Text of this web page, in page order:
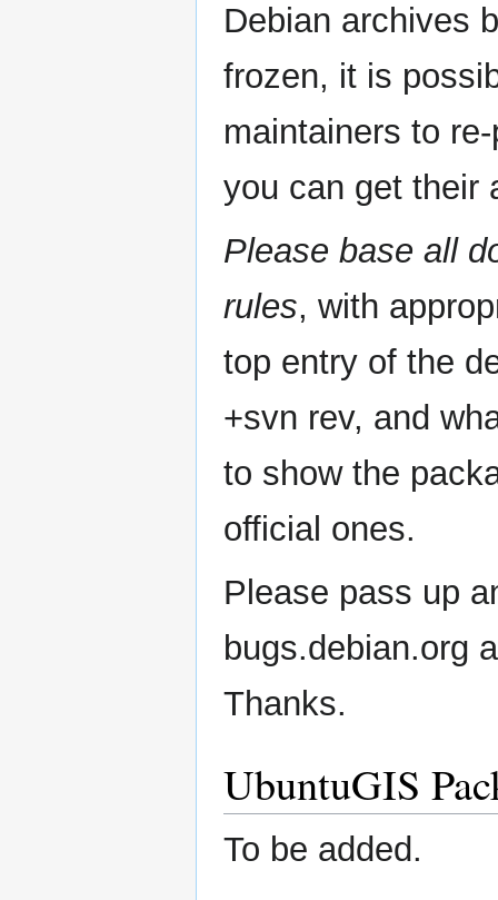
Debian archives
frozen, it is
maintainers to
you can get their
Please base all
rules, with
top entry of the
+svn rev, and
to show the
official ones.
Please pass up
bugs.debian.org
Thanks.
UbuntuGIS
To be added.